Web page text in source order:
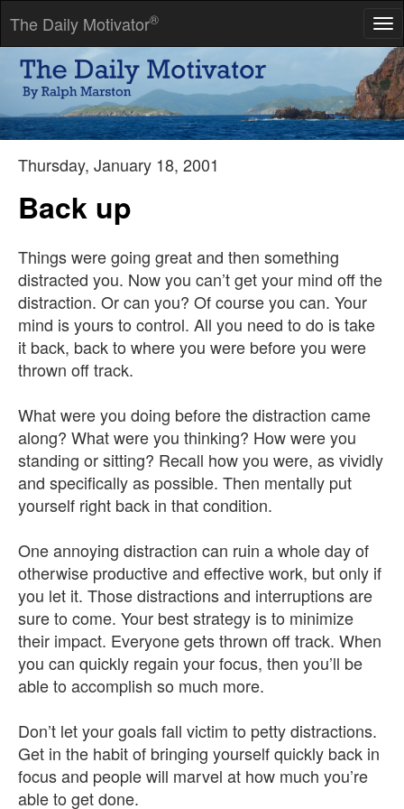
The Daily Motivator®
We are all faced with a series of great opportunities brilliantly
disguised as impossible situations.
-- Charles R. Swindoll
Thursday, January 18, 2001
Back up
Things were going great and then something
distracted you. Now you can’t get your mind off the
distraction. Or can you? Of course you can. Your
mind is yours to control. All you need to do is take
it back, back to where you were before you were
thrown off track.
What were you doing before the distraction came
along? What were you thinking? How were you
standing or sitting? Recall how you were, as vividly
and specifically as possible. Then mentally put
yourself right back in that condition.
One annoying distraction can ruin a whole day of
otherwise productive and effective work, but only if
you let it. Those distractions and interruptions are
sure to come. Your best strategy is to minimize
their impact. Everyone gets thrown off track. When
you can quickly regain your focus, then you’ll be
able to accomplish so much more.
Don’t let your goals fall victim to petty distractions.
Get in the habit of bringing yourself quickly back in
focus and people will marvel at how much you’re
able to get done.